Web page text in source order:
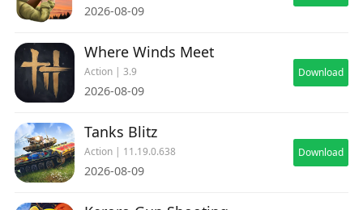
2026-08-09
Where Winds Meet
Action | 3.9
2026-08-09
Download
Tanks Blitz
Action | 11.19.0.638
2026-08-09
Download